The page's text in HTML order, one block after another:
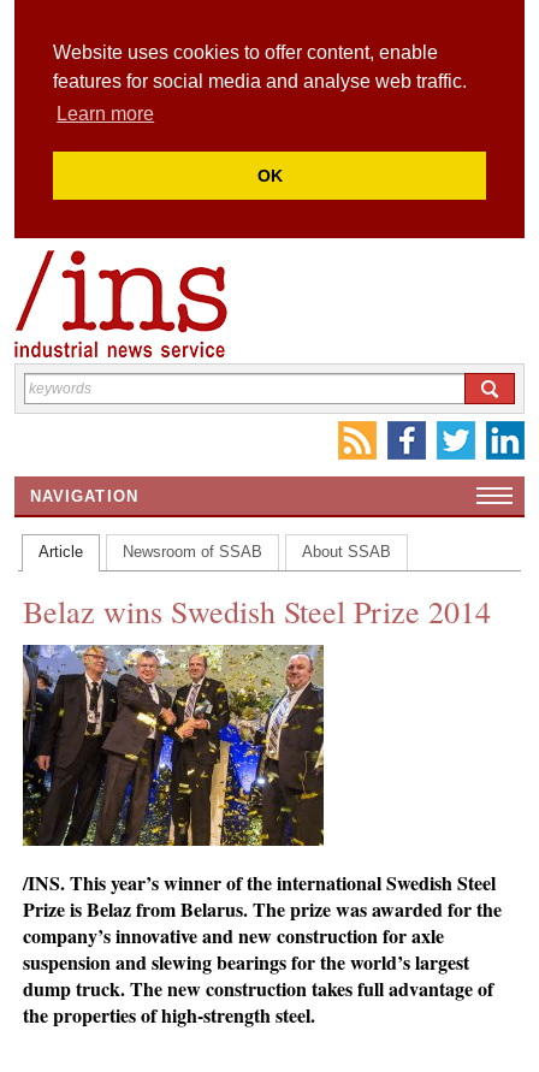
Website uses cookies to offer content, enable
features for social media and analyse web traffic.
Learn more
OK
NAVIGATION
HOME
CONTACT US
INS MAIN WEBSITE
ABOUT US
Article Newsroom of SSAB About SSAB
Belaz wins Swedish Steel Prize 2014
/INS. This year’s winner of the international Swedish Steel
Prize is Belaz from Belarus. The prize was awarded for the
company’s innovative and new construction for axle
suspension and slewing bearings for the world’s largest
dump truck. The new construction takes full advantage of
the properties of high-strength steel.